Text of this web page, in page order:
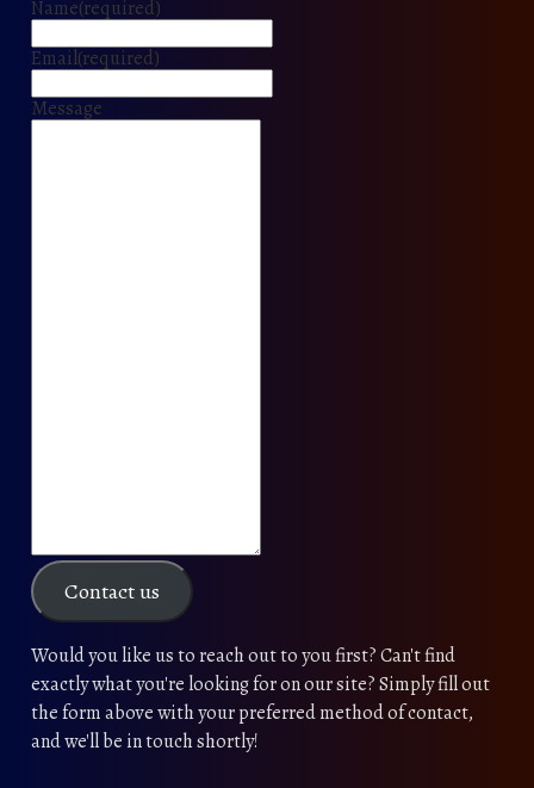
Name(required)
Email(required)
Message
Contact us
Would you like us to reach out to you first? Can't find
exactly what you're looking for on our site? Simply fill out
the form above with your preferred method of contact,
and we'll be in touch shortly!